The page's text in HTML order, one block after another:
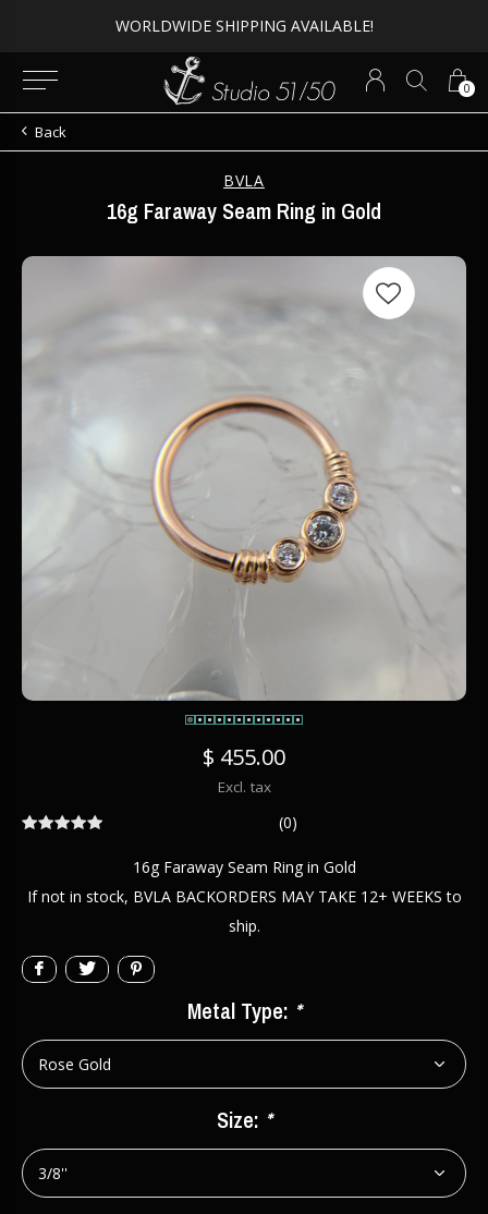
0
Expert Piercing + Incredible Jewelry
Back
BVLA
16g Faraway Seam Ring in Gold
$ 455.00
Excl. tax
(0)
16g Faraway Seam Ring in Gold
If not in stock, BVLA BACKORDERS MAY TAKE 12+ WEEKS to
ship.
Metal Type: *
Size: *